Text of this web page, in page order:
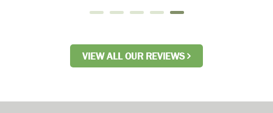
VIEW ALL OUR REVIEWS